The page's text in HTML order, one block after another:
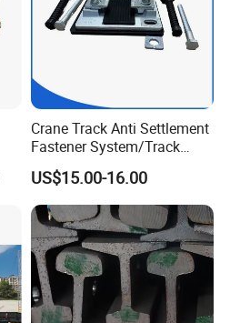
Crane Track Anti Settlement
Fastener System/Track
Fixing Parts for Safety
Improvement
US$15.00-16.00